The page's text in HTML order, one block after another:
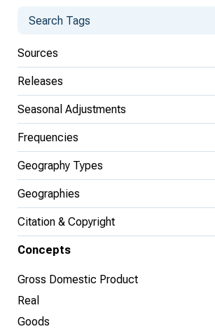
Sources
Releases
Seasonal Adjustments
Frequencies
Geography Types
Geographies
Citation & Copyright
Concepts
Gross Domestic Product
Real
Goods